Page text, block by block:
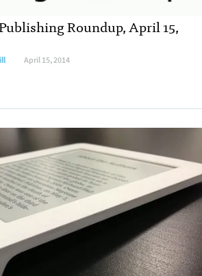
Roundup, April 15,
April 15, 2014